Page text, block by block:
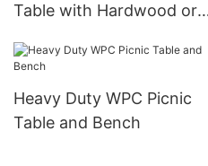
Table with Hardwood or
Heavy Duty WPC Picnic
Table and Bench